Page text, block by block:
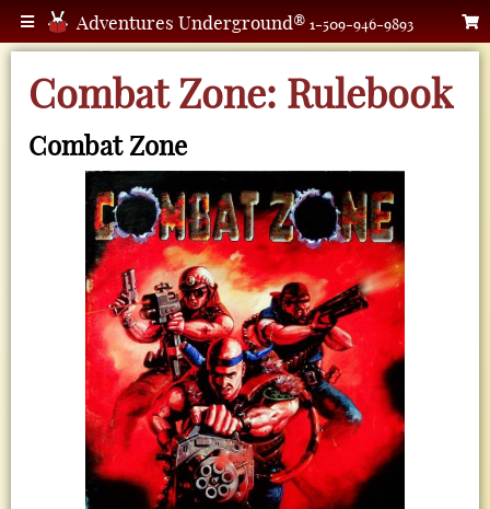
Adventures Underground® 1-509-946-9893
Combat Zone: Rulebook
Combat Zone